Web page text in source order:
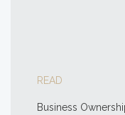
READ
Business